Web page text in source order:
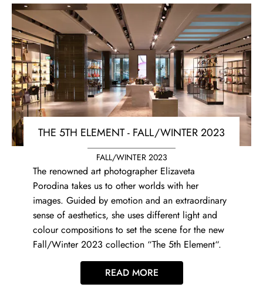
THE 5TH ELEMENT - FALL/WINTER 2023
FALL/WINTER 2023
The renowned art photographer Elizaveta
Porodina takes us to other worlds with her
images. Guided by emotion and an extraordinary
sense of aesthetics, she uses different light and
colour compositions to set the scene for the new
Fall/Winter 2023 collection “The 5th Element“.
READ MORE